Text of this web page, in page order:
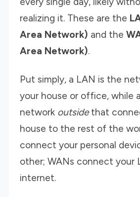
realizing it. These are the
Area Network) and the
Area Network).
Put simply, a LAN is the
your house or office, while
network outsidethat
house to the rest of the
connect your personal
other; WANs connect your
internet.